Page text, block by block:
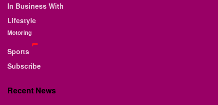
In Business With
Lifestyle
Motoring
Sports
Subscribe
Recent News